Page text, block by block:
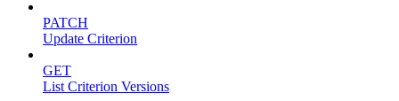
PATCH
Update Criterion
GET
List Criterion Versions